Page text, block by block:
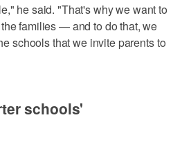
he said. "That's why we want to
families — and to do that, we
schools that we invite parents to
schools'